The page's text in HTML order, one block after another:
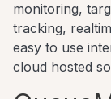
monitoring,
tracking,
easy to use
cloud hosted